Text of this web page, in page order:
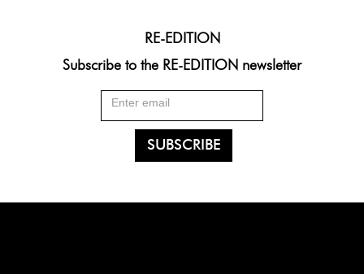
RE-EDITION
Subscribe to the RE-EDITION newsletter